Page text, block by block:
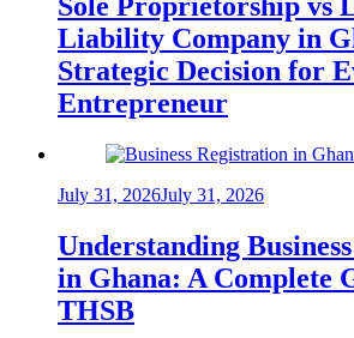
Sole Proprietorship vs
Liability Company in
Strategic Decision for
Entrepreneur
July 31, 2026July 31, 2026
Understanding
in Ghana: A Complete
THSB